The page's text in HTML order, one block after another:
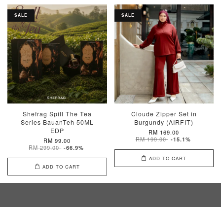
SALE
Shefrag Spill The Tea
Series BauanTeh 50ML
EDP
RM 99.00
RM 299.00 -66.9%
ADD TO CART
SALE
Cloude Zipper Set in
Burgundy (AIRFIT)
RM 169.00
RM 199.00 -15.1%
ADD TO CART